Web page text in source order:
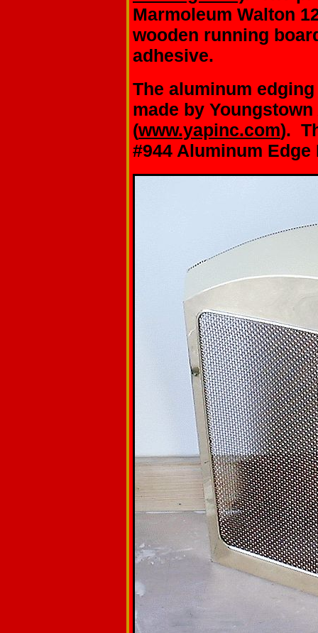
Marmoleum Walton
wooden running
adhesive.
The aluminum
made by
(www.yapinc.com).
#944 Aluminum